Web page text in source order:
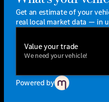
Get an estimate of your
real local market data — in
Value your trade
We need your vehicle!
Powered by